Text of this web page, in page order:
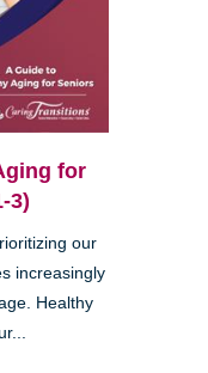
for
3)
our
increasingly
Healthy